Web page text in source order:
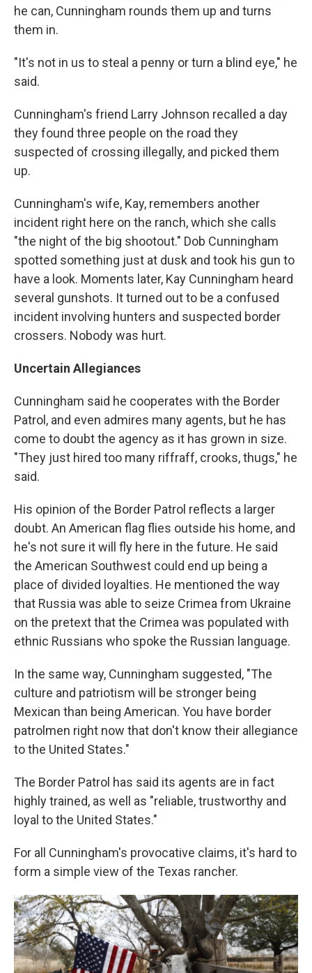
he can, Cunningham rounds them up and turns
them in.
"It's not in us to steal a penny or turn a blind eye," he
said.
Cunningham's friend Larry Johnson recalled a day
they found three people on the road they
suspected of crossing illegally, and picked them
up.
Cunningham's wife, Kay, remembers another
incident right here on the ranch, which she calls
"the night of the big shootout." Dob Cunningham
spotted something just at dusk and took his gun to
have a look. Moments later, Kay Cunningham heard
several gunshots. It turned out to be a confused
incident involving hunters and suspected border
crossers. Nobody was hurt.
Uncertain Allegiances
Cunningham said he cooperates with the Border
Patrol, and even admires many agents, but he has
come to doubt the agency as it has grown in size.
"They just hired too many riffraff, crooks, thugs," he
said.
His opinion of the Border Patrol reflects a larger
doubt. An American flag flies outside his home, and
he's not sure it will fly here in the future. He said
the American Southwest could end up being a
place of divided loyalties. He mentioned the way
that Russia was able to seize Crimea from Ukraine
on the pretext that the Crimea was populated with
ethnic Russians who spoke the Russian language.
In the same way, Cunningham suggested, "The
culture and patriotism will be stronger being
Mexican than being American. You have border
patrolmen right now that don't know their allegiance
to the United States."
The Border Patrol has said its agents are in fact
highly trained, as well as "reliable, trustworthy and
loyal to the United States."
For all Cunningham's provocative claims, it's hard to
form a simple view of the Texas rancher.